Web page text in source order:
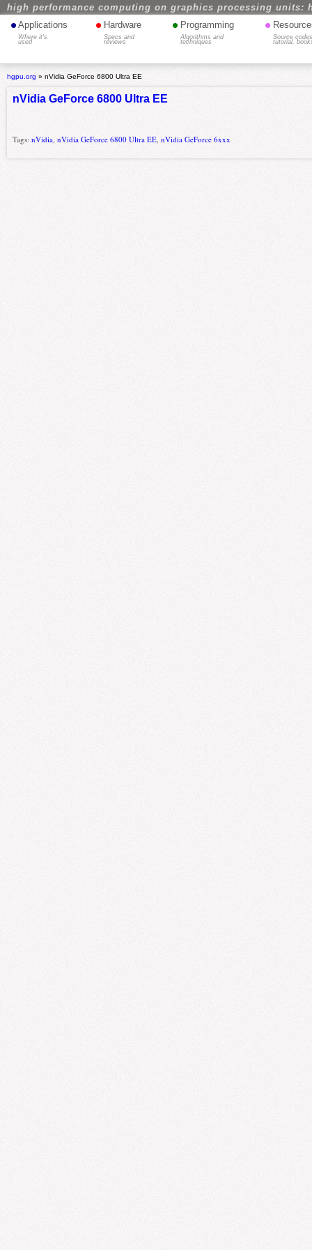
high performance computing on graphics processing units:
• Applications
Where it's
used
• Hardware
Specs and
reviews
• Programming
Algorithms and
techniques
•
Source
tutorial,
hgpu.org » nVidia GeForce 6800 Ultra EE
nVidia GeForce 6800 Ultra EE
Tags: nVidia nVidia GeForce 6800 Ultra EE, nVidia GeForce 6xxx